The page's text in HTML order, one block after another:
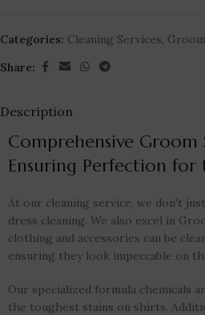
Categories: Cleaning Services,
Share:
Description
Comprehensive Groom
Ensuring Perfection for
At our cleaning service, we don't
dress cleaning. We also excel in
clothing and accessories can be
ensuring they look impeccable on
Our specialized formula chemicals
the toughest stains on shirts.